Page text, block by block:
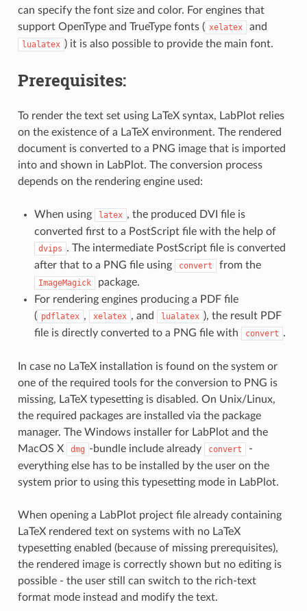
can specify the font size and color. For engines that
support OpenType and TrueType fonts ( xelatex and
lualatex ) it is also possible to provide the main font.
Prerequisites:
To render the text set using LaTeX syntax, LabPlot relies
on the existence of a LaTeX environment. The rendered
document is converted to a PNG image that is imported
into and shown in LabPlot. The conversion process
depends on the rendering engine used:
When using latex , the produced DVI file is
converted first to a PostScript file with the help of
dvips . The intermediate PostScript file is converted
after that to a PNG file using
convert from the
ImageMagick
package.
For rendering engines producing a PDF file
( pdflatex , xelatex , and lualatex ), the result PDF
file is directly converted to a PNG file with
convert .
In case no LaTeX installation is found on the system or
one of the required tools for the conversion to PNG is
missing, LaTeX typesetting is disabled. On Unix/Linux,
the required packages are installed via the package
manager. The Windows installer for LabPlot and the
MacOS X
dmg -bundle include already convert
-
everything else has to be installed by the user on the
system prior to using this typesetting mode in LabPlot.
When opening a LabPlot project file already containing
LaTeX rendered text on systems with no LaTeX
typesetting enabled (because of missing prerequisites),
the rendered image is correctly shown but no editing is
possible - the user still can switch to the rich-text
format mode instead and modify the text.